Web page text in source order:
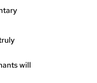
will